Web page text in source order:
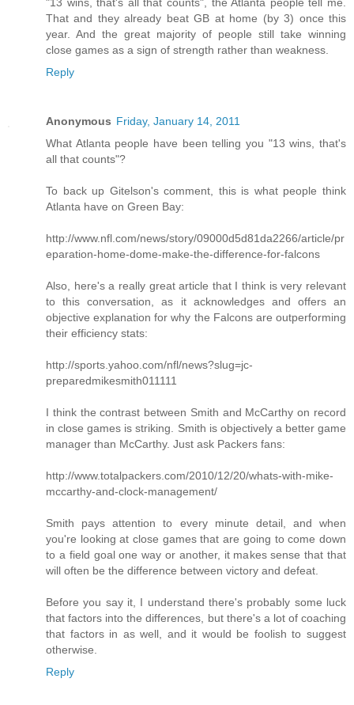
"13 wins, that's all that counts", the Atlanta people tell me.
That and they already beat GB at home (by 3) once this
year. And the great majority of people still take winning
close games as a sign of strength rather than weakness.
Reply
Anonymous Friday, January 14, 2011
What Atlanta people have been telling you "13 wins, that's
all that counts"?
To back up Gitelson's comment, this is what people think
Atlanta have on Green Bay:
http://www.nfl.com/news/story/09000d5d81da2266/article/pr
eparation-home-dome-make-the-difference-for-falcons
Also, here's a really great article that I think is very relevant
to this conversation, as it acknowledges and offers an
objective explanation for why the Falcons are outperforming
their efficiency stats:
http://sports.yahoo.com/nfl/news?slug=jc-
preparedmikesmith011111
I think the contrast between Smith and McCarthy on record
in close games is striking. Smith is objectively a better game
manager than McCarthy. Just ask Packers fans:
http://www.totalpackers.com/2010/12/20/whats-with-mike-
mccarthy-and-clock-management/
Smith pays attention to every minute detail, and when
you're looking at close games that are going to come down
to a field goal one way or another, it makes sense that that
will often be the difference between victory and defeat.
Before you say it, I understand there's probably some luck
that factors into the differences, but there's a lot of coaching
that factors in as well, and it would be foolish to suggest
otherwise.
Reply